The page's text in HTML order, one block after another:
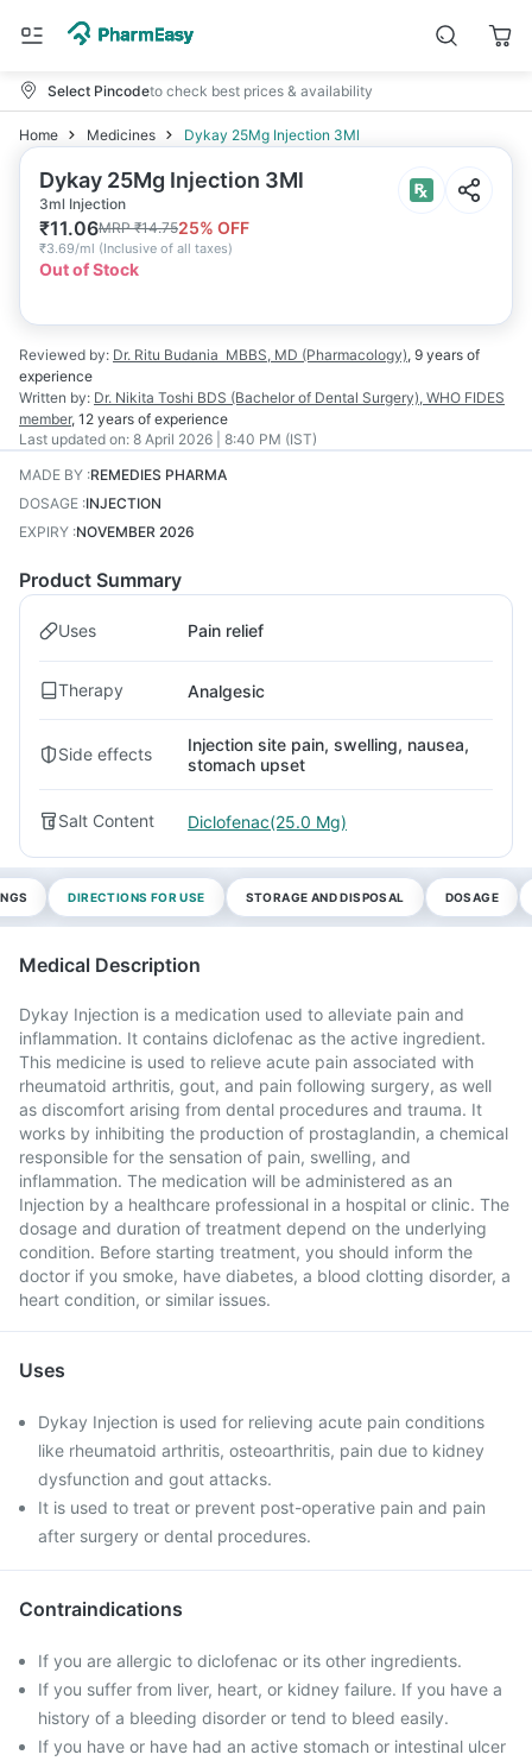
Select Pincodeto check best prices & availability
Home Medicines Dykay 25Mg Injection 3Ml
Dykay 25Mg Injection 3Ml
3ml Injection
₹11.06MRP₹14.7525% OFF
₹3.69/ml (Inclusive of all taxes)
Out of Stock
Reviewed by: Dr. Ritu Budania MBBS, MD (Pharmacology), 9 years of
experience
Written by: Dr. Nikita Toshi BDS (Bachelor of Dental Surgery), WHO FIDES
member, 12 years of experience
Last updated on: 8 April 2026 | 8:40 PM (IST)
MADE BY :REMEDIES PHARMA
DOSAGE :INJECTION
EXPIRY :NOVEMBER 2026
Product Summary
Uses Pain relief
Therapy Analgesic
Side effects
Injection site pain, swelling, nausea,
stomach upset
Salt Content Diclofenac(25.0 Mg)
DIRECTIONS FOR USE STORAGE AND DISPOSAL DOSAGE
Medical Description
Dykay Injection is a medication used to alleviate pain and
inflammation. It contains diclofenac as the active ingredient.
This medicine is used to relieve acute pain associated with
rheumatoid arthritis, gout, and pain following surgery, as well
as discomfort arising from dental procedures and trauma. It
works by inhibiting the production of prostaglandin, a chemical
responsible for the sensation of pain, swelling, and
inflammation. The medication will be administered as an
Injection by a healthcare professional in a hospital or clinic. The
dosage and duration of treatment depend on the underlying
condition. Before starting treatment, you should inform the
doctor if you smoke, have diabetes, a blood clotting disorder, a
heart condition, or similar issues.
Uses
Dykay Injection is used for relieving acute pain conditions
like rheumatoid arthritis, osteoarthritis, pain due to kidney
dysfunction and gout attacks.
It is used to treat or prevent post-operative pain and pain
after surgery or dental procedures.
Contraindications
If you are allergic to diclofenac or its other ingredients.
If you suffer from liver, heart, or kidney failure. If you have a
history of a bleeding disorder or tend to bleed easily.
If you have or have had an active stomach or intestinal ulcer